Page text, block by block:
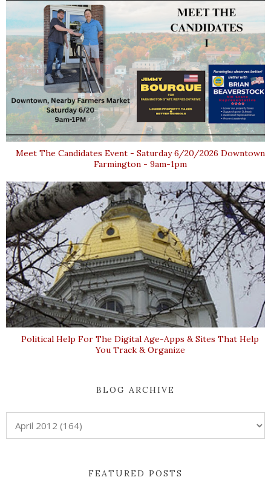
Meet The Candidates Event - Saturday 6/20/2026 Downtown
Farmington - 9am-1pm
Political Help For The Digital Age-Apps & Sites That Help
You Track & Organize
BLOG ARCHIVE
FEATURED POSTS